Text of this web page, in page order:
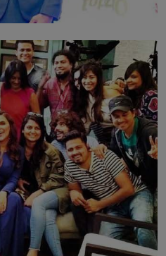
Herath on Service,
a Young Leader